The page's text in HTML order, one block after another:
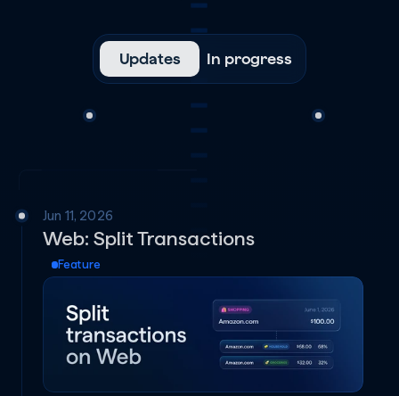
Updates In progress
Jun 11, 2026
Web: Split Transactions
Feature